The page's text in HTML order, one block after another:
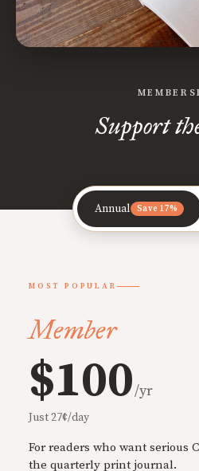
Support
Annual Save 17%
MOST POPULAR
Member
$100/yr
Just 27¢/day
For readers who want serious
the quarterly print journal.